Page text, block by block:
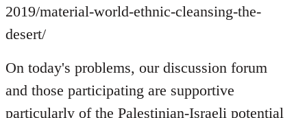
2019/material-world-ethnic-cleansing-the-
desert/
On today's problems, our discussion forum
and those participating are supportive
particularly of the Palestinian-Israeli potential